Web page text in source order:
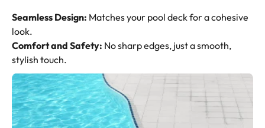
Seamless Design: Matches your pool deck for a cohesive
look.
Comfort and Safety: No sharp edges, just a smooth,
stylish touch.